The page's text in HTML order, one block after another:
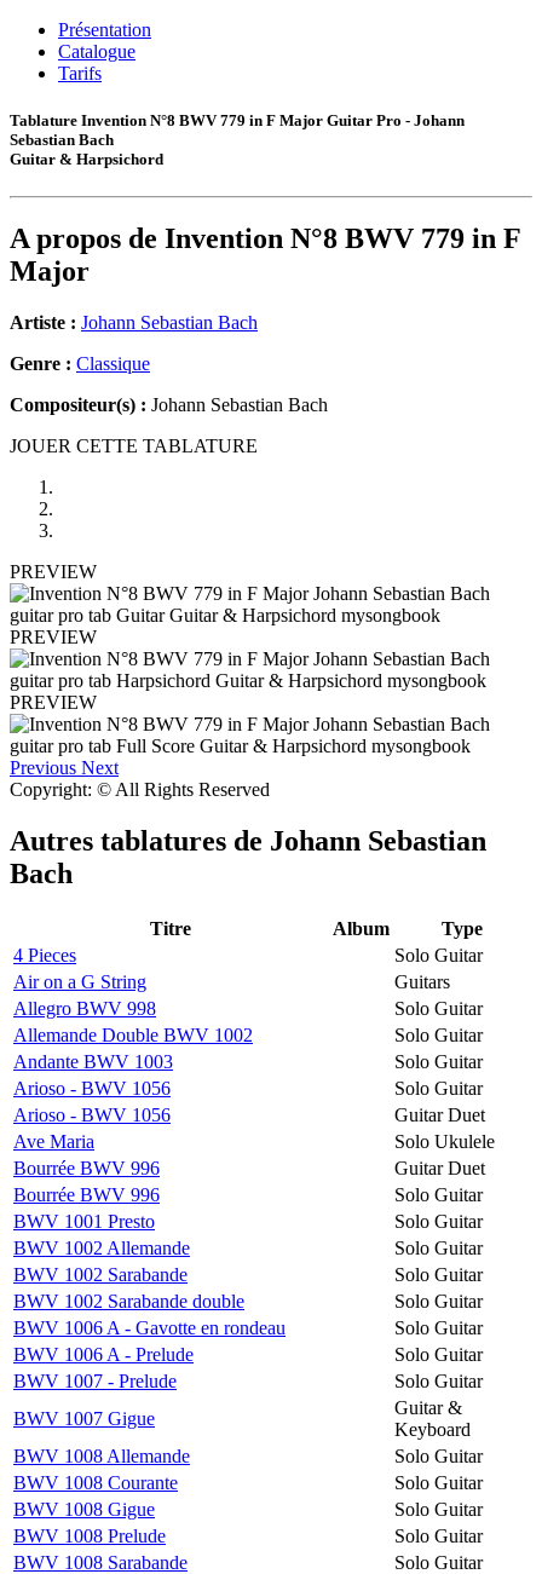
Présentation
Catalogue
Tarifs
Tablature Invention N°8 BWV 779 in F Major Guitar Pro - Johann
Sebastian Bach
Guitar & Harpsichord
A propos de Invention N°8 BWV 779 in F
Major
Artiste : Johann Sebastian Bach
Genre : Classique
Compositeur(s) : Johann Sebastian Bach
JOUER CETTE TABLATURE
PREVIEW
PREVIEW
PREVIEW
Previous Next
Copyright: © All Rights Reserved
Autres tablatures de Johann Sebastian
Bach
Titre Album
Type
4 Pieces
Solo Guitar
Air on a G String
Guitars
Allegro BWV 998
Solo Guitar
Allemande Double BWV 1002
Solo Guitar
Andante BWV 1003
Solo Guitar
Arioso - BWV 1056
Solo Guitar
Arioso - BWV 1056
Guitar Duet
Ave Maria
Solo Ukulele
Bourrée BWV 996
Guitar Duet
Bourrée BWV 996
Solo Guitar
BWV 1001 Presto
Solo Guitar
BWV 1002 Allemande
Solo Guitar
BWV 1002 Sarabande
Solo Guitar
BWV 1002 Sarabande double
Solo Guitar
BWV 1006 A - Gavotte en rondeau
Solo Guitar
BWV 1006 A - Prelude
Solo Guitar
BWV 1007 - Prelude
Solo Guitar
BWV 1007 Gigue
Guitar &
Keyboard
BWV 1008 Allemande
Solo Guitar
BWV 1008 Courante
Solo Guitar
BWV 1008 Gigue
Solo Guitar
BWV 1008 Prelude
Solo Guitar
BWV 1008 Sarabande
Solo Guitar